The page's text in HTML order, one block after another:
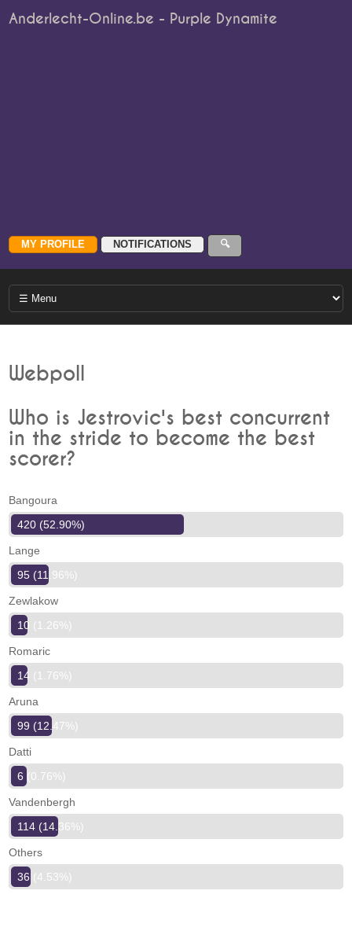
Anderlecht-Online.be - Purple Dynamite
Webpoll
Who is Jestrovic's best concurrent
in the stride to become the best
scorer?
Bangoura
420 (52.90%)
Lange
95 (11.96%)
Zewlakow
10 (1.26%)
Romaric
14 (1.76%)
Aruna
99 (12.47%)
Datti
6 (0.76%)
Vandenbergh
114 (14.36%)
Others
36 (4.53%)